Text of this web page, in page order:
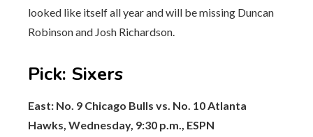
looked like itself all year and will be missing Duncan
Robinson and Josh Richardson.
Pick: Sixers
East: No. 9 Chicago Bulls vs. No. 10 Atlanta
Hawks, Wednesday, 9:30 p.m., ESPN